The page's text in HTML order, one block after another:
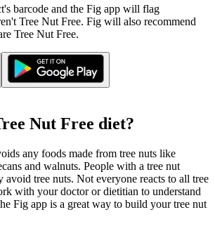
barcode and the Fig app will flag
Tree Nut Free. Fig will also recommend
Tree Nut Free.
Nut Free diet?
any foods made from tree nuts like
and walnuts. People with a tree nut
avoid tree nuts. Not everyone reacts to all tree
with your doctor or dietitian to understand
Fig app is a great way to build your tree nut